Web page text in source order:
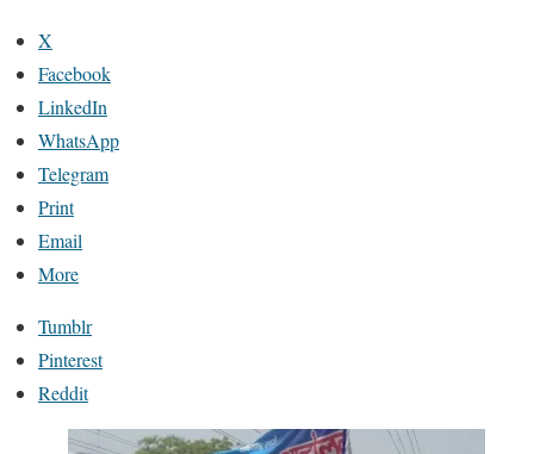
X
Facebook
LinkedIn
WhatsApp
Telegram
Print
Email
More
Tumblr
Pinterest
Reddit